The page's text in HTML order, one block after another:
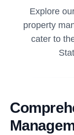
Explore
property
cater to